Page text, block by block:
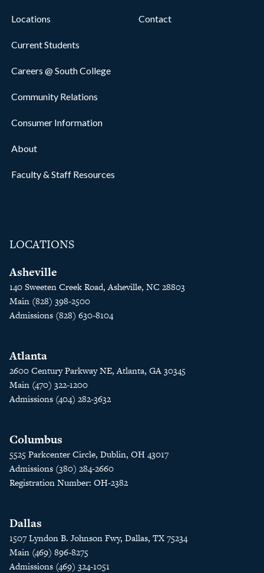
Locations
Current Students
Careers @ South College
Community Relations
Consumer Information
About
Faculty & Staff Resources
Contact
LOCATIONS
Asheville
140 Sweeten Creek Road, Asheville, NC 28803
Main (828) 398-2500
Admissions (828) 630-8104
Atlanta
2600 Century Parkway NE, Atlanta, GA 30345
Main (470) 322-1200
Admissions (404) 282-3632
Columbus
5525 Parkcenter Circle, Dublin, OH 43017
Admissions (380) 284-2660
Registration Number: OH-2382
Dallas
1507 Lyndon B. Johnson Fwy, Dallas, TX 75234
Main (469) 896-8275
Admissions (469) 324-1051